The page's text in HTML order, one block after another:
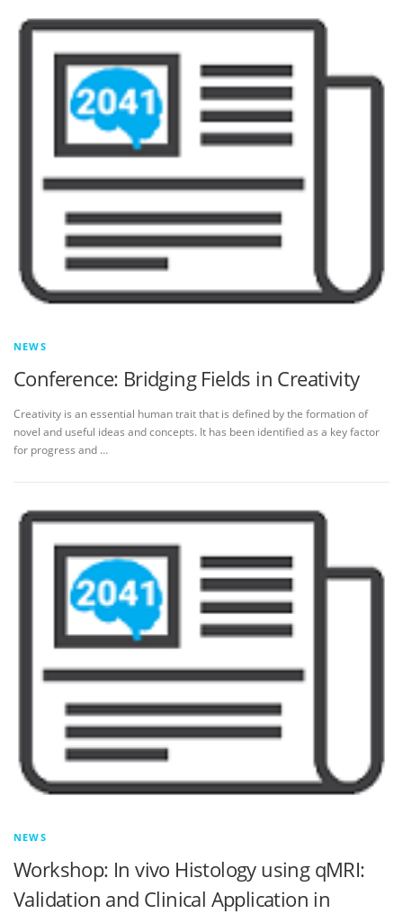
NEWS
Conference: Bridging Fields in Creativity
Creativity is an essential human trait that is defined by the formation of
novel and useful ideas and concepts. It has been identified as a key factor
for progress and …
NEWS
Workshop: In vivo Histology using qMRI:
Validation and Clinical Application in